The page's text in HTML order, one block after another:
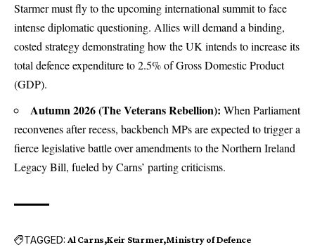
Starmer must fly to the upcoming international summit to face
intense diplomatic questioning. Allies will demand a binding,
costed strategy demonstrating how the UK intends to increase its
total defence expenditure to 2.5% of Gross Domestic Product
(GDP).
Autumn 2026 (The Veterans Rebellion): When Parliament
reconvenes after recess, backbench MPs are expected to trigger a
fierce legislative battle over amendments to the Northern Ireland
Legacy Bill, fueled by Carns’ parting criticisms.
TAGGED: Al Carns Keir Starmer Ministry of Defence